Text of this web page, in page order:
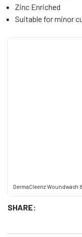
DermaCleenz Woundwash
SHARE:
Zinc Enriched
Suitable for minor